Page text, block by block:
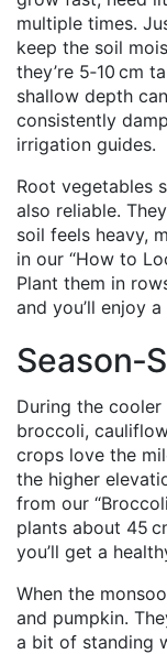
multiple times.
keep the soil
they’re 5‑10 cm
shallow depth
consistently
irrigation guides.
Root vegetables
also reliable.
soil feels heavy,
in our “How to
Plant them in
and you’ll enjoy
During the cooler
broccoli,
crops love the
the higher
from our
plants about 45
you’ll get a
When the
and pumpkin.
a bit of standing